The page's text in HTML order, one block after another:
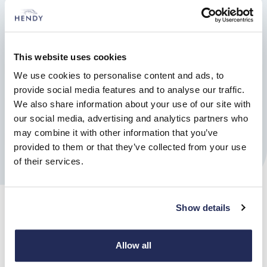
This website uses cookies
We use cookies to personalise content and ads, to
provide social media features and to analyse our traffic.
We also share information about your use of our site with
our social media, advertising and analytics partners who
may combine it with other information that you’ve
provided to them or that they’ve collected from your use
of their services.
Show details
Allow all
Find out more
Enquire
Reshape the way we move